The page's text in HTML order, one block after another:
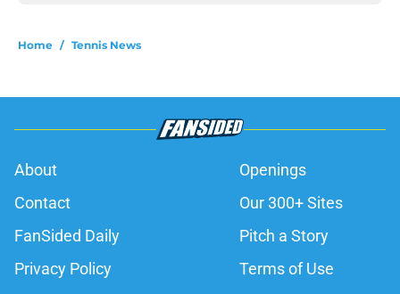
Home / Tennis News
About
Openings
Contact
Our 300+ Sites
FanSided Daily
Pitch a Story
Privacy Policy
Terms of Use